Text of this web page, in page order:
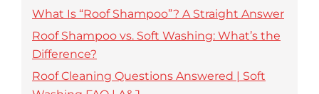
What Is “Roof Shampoo”? A Straight Answer
Roof Shampoo vs. Soft Washing: What’s the
Difference?
Roof Cleaning Questions Answered | Soft